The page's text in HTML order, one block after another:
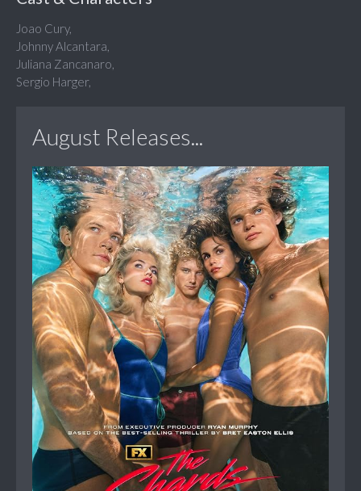
Joao Cury,
Johnny Alcantara,
Juliana Zancanaro,
Sergio Harger,
August Releases...